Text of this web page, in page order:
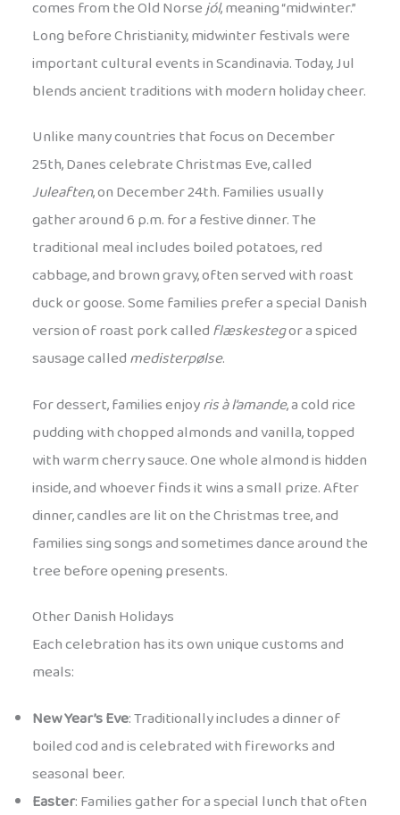
comes from the Old Norsejól, meaning “midwinter.”
Long before Christianity, midwinter festivals were
important cultural events in Scandinavia. Today, Jul
blends ancient traditions with modern holiday cheer.
Unlike many countries that focus on December
25th, Danes celebrate Christmas Eve, called
Juleaften, on December 24th. Families usually
gather around 6 p.m. for a festive dinner. The
traditional meal includes boiled potatoes, red
cabbage, and brown gravy, often served with roast
duck or goose. Some families prefer a special Danish
version of roast pork calledflæskestegor a spiced
sausage calledmedisterpølse.
For dessert, families enjoyris à l’amande, a cold rice
pudding with chopped almonds and vanilla, topped
with warm cherry sauce. One whole almond is hidden
inside, and whoever finds it wins a small prize. After
dinner, candles are lit on the Christmas tree, and
families sing songs and sometimes dance around the
tree before opening presents.
Other Danish Holidays
Each celebration has its own unique customs and
meals:
New Year’s Eve: Traditionally includes a dinner of
boiled cod and is celebrated with fireworks and
seasonal beer.
Easter: Families gather for a special lunch that often